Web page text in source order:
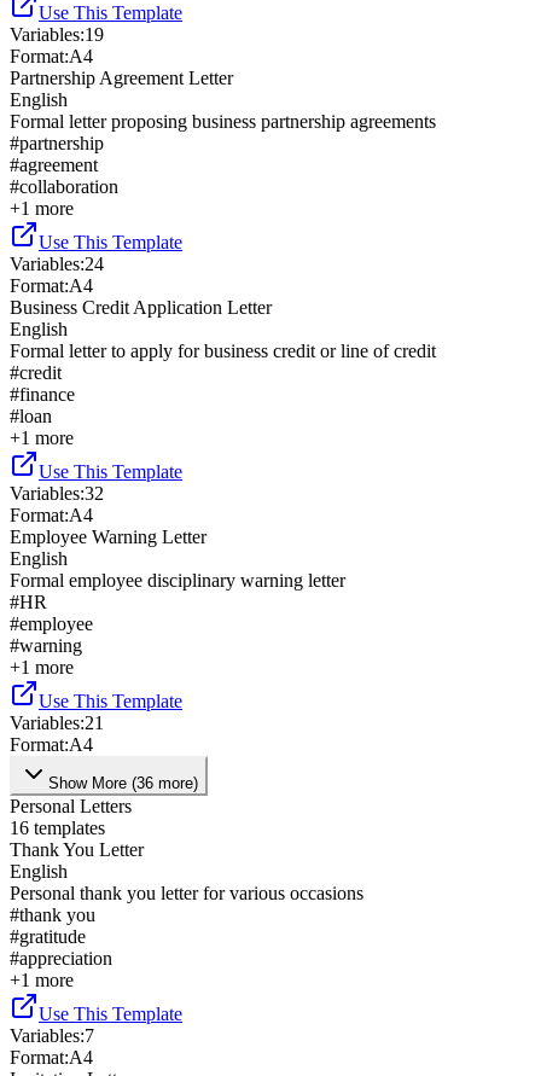
Use This Template
Variables:19
Format:A4
Partnership Agreement Letter
English
Formal letter proposing business partnership agreements
#partnership
#agreement
#collaboration
+1 more
Use This Template
Variables:24
Format:A4
Business Credit Application Letter
English
Formal letter to apply for business credit or line of credit
#credit
#finance
#loan
+1 more
Use This Template
Variables:32
Format:A4
Employee Warning Letter
English
Formal employee disciplinary warning letter
#HR
#employee
#warning
+1 more
Use This Template
Variables:21
Format:A4
Show More (36 more)
Personal Letters
16 templates
Thank You Letter
English
Personal thank you letter for various occasions
#thank you
#gratitude
#appreciation
+1 more
Use This Template
Variables:7
Format:A4